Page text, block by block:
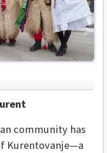
community has
Kurentovanje—a